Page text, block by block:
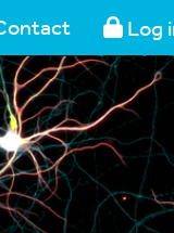
Log